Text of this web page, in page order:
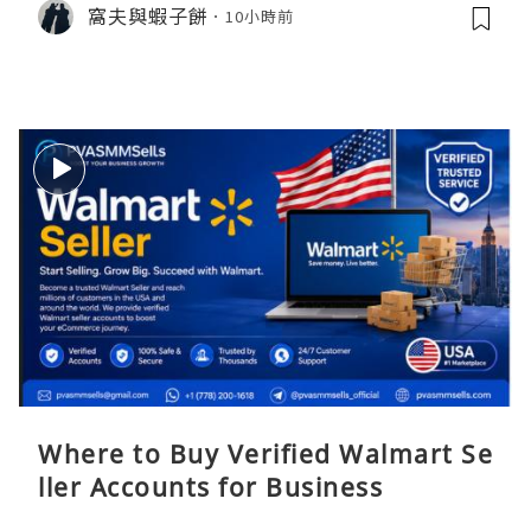
窩夫與蝦子餅 10小時前
Where to Buy Verified Walmart Se
ller Accounts for Business